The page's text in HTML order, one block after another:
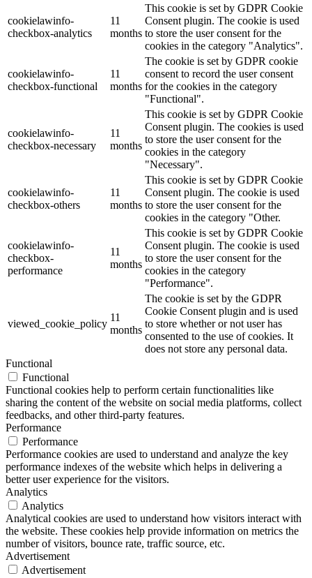
cookielawinfo-
checkbox-analytics
11
months
This cookie is set by GDPR Cookie
Consent plugin. The cookie is used
to store the user consent for the
cookies in the category "Analytics".
cookielawinfo-
checkbox-functional
11
months
The cookie is set by GDPR cookie
consent to record the user consent
for the cookies in the category
"Functional".
cookielawinfo-
checkbox-necessary
11
months
This cookie is set by GDPR Cookie
Consent plugin. The cookies is used
to store the user consent for the
cookies in the category
"Necessary".
cookielawinfo-
checkbox-others
11
months
This cookie is set by GDPR Cookie
Consent plugin. The cookie is used
to store the user consent for the
cookies in the category "Other.
cookielawinfo-
checkbox-
performance
11
months
This cookie is set by GDPR Cookie
Consent plugin. The cookie is used
to store the user consent for the
cookies in the category
"Performance".
viewed_cookie_policy
11
months
The cookie is set by the GDPR
Cookie Consent plugin and is used
to store whether or not user has
consented to the use of cookies. It
does not store any personal data.
Functional
Functional
Functional cookies help to perform certain functionalities like
sharing the content of the website on social media platforms, collect
feedbacks, and other third-party features.
Performance
Performance
Performance cookies are used to understand and analyze the key
performance indexes of the website which helps in delivering a
better user experience for the visitors.
Analytics
Analytics
Analytical cookies are used to understand how visitors interact with
the website. These cookies help provide information on metrics the
number of visitors, bounce rate, traffic source, etc.
Advertisement
Advertisement